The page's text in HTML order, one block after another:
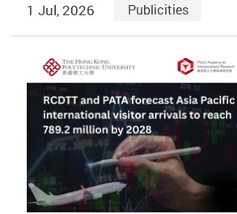
1 Jul, 2026 Publicities